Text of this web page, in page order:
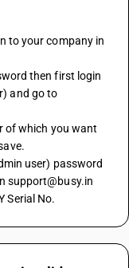
to your company in
and go to
support@busy.in
Serial No.